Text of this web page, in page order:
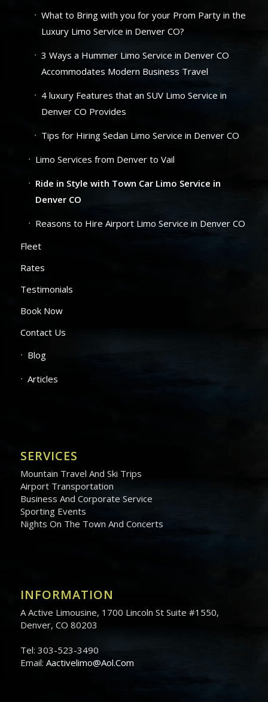
What to Bring with you for your Prom Party in the
Luxury Limo Service in Denver CO?
3 Ways a Hummer Limo Service in Denver CO
Accommodates Modern Business Travel
4 luxury Features that an SUV Limo Service in
Denver CO Provides
Tips for Hiring Sedan Limo Service in Denver CO
Limo Services from Denver to Vail
Ride in Style with Town Car Limo Service in
Denver CO
Reasons to Hire Airport Limo Service in Denver CO
Fleet
Rates
Testimonials
Book Now
Contact Us
Blog
Articles
SERVICES
Mountain Travel And Ski Trips
Airport Transportation
Business And Corporate Service
Sporting Events
Nights On The Town And Concerts
INFORMATION
A Active Limousine, 1700 Lincoln St Suite #1550,
Denver, CO 80203
Tel: 303-523-3490
Email: Aactivelimo@Aol.Com